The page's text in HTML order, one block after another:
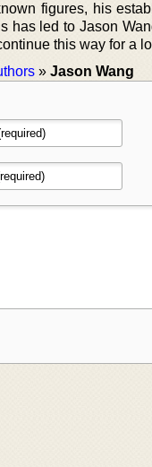
figures, his
has led to Jason
this way for a
» Jason Wang